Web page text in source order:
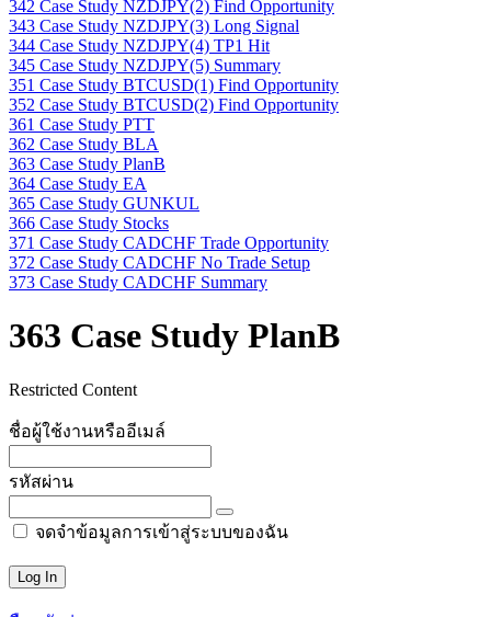
342 Case Study NZDJPY(2) Find Opportunity
343 Case Study NZDJPY(3) Long Signal
344 Case Study NZDJPY(4) TP1 Hit
345 Case Study NZDJPY(5) Summary
351 Case Study BTCUSD(1) Find Opportunity
352 Case Study BTCUSD(2) Find Opportunity
361 Case Study PTT
362 Case Study BLA
363 Case Study PlanB
364 Case Study EA
365 Case Study GUNKUL
366 Case Study Stocks
371 Case Study CADCHF Trade Opportunity
372 Case Study CADCHF No Trade Setup
373 Case Study CADCHF Summary
363 Case Study PlanB
Restricted Content
ชื่อผู้ใช้งานหรืออีเมล์
รหัสผ่าน
จดจำข้อมูลการเข้าสู่ระบบของฉัน